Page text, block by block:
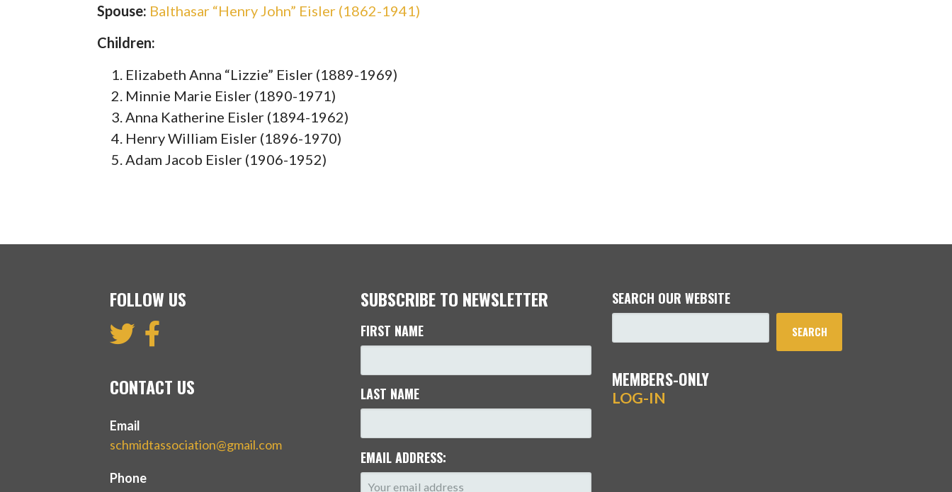
Spouse: Balthasar “Henry John” Eisler (1862-1941)
Children:
Elizabeth Anna “Lizzie” Eisler (1889-1969)
Minnie Marie Eisler (1890-1971)
Anna Katherine Eisler (1894-1962)
Henry William Eisler (1896-1970)
Adam Jacob Eisler (1906-1952)
FOLLOW US
CONTACT US
Email
schmidtassociation@gmail.com
Phone
SUBSCRIBE TO NEWSLETTER
FIRST NAME
LAST NAME
EMAIL ADDRESS:
SEARCH OUR WEBSITE
SEARCH
MEMBERS-ONLY
LOG-IN